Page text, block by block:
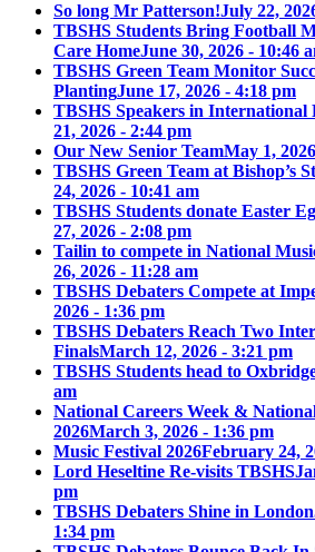
So long Mr Patterson!July 22,
TBSHS Students Bring Football
Care HomeJune 30, 2026 - 10:46
TBSHS Green Team Monitor
PlantingJune 17, 2026 - 4:18 pm
TBSHS Speakers in International
21, 2026 - 2:44 pm
Our New Senior TeamMay 1,
TBSHS Green Team at Bishop’s
24, 2026 - 10:41 am
TBSHS Students donate Easter
27, 2026 - 2:08 pm
Tailin to compete in National
26, 2026 - 11:28 am
TBSHS Debaters Compete at
2026 - 1:36 pm
TBSHS Debaters Reach Two
FinalsMarch 12, 2026 - 3:21 pm
TBSHS Students head to
am
National Careers Week &
2026March 3, 2026 - 1:36 pm
Music Festival 2026February 24,
Lord Heseltine Re-visits TBSHS
pm
TBSHS Debaters Shine in London
1:34 pm